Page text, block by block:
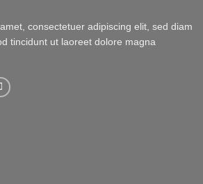
consectetuer adipiscing elit, sed diam
tincidunt ut laoreet dolore magna